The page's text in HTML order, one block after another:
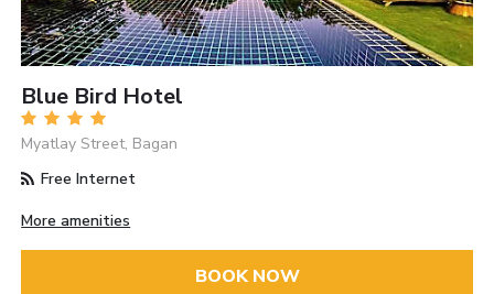
Blue Bird Hotel
Myatlay Street, Bagan
Free Internet
More amenities
BOOK NOW